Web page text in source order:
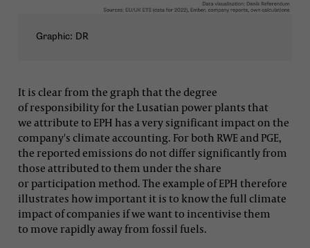
Graphic: DR
It is clear from the graph that the degree
of responsibility for the Lusatian power plants that
we attribute to EPH has a very significant impact on the
company's climate accounting. For both RWE and PGE,
the reported emissions do not differ significantly from
those attributed to them under the share
or participation method. The example of EPH therefore
illustrates how important it is to know the full climate
impact of companies if we want to incentivise them
to move rapidly away from fossil fuels.